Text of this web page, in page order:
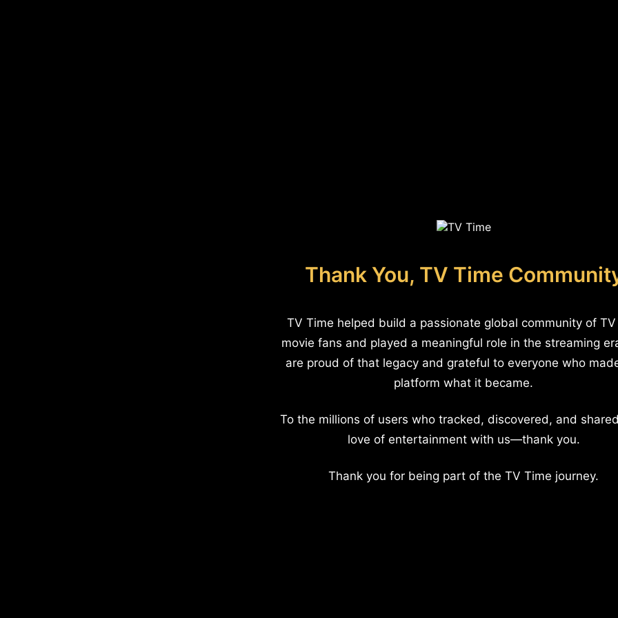
Thank You, TV Time
TV Time helped build a passionate global community of
movie fans and played a meaningful role in the streaming
are proud of that legacy and grateful to everyone who
platform what it became.
To the millions of users who tracked, discovered, and
love of entertainment with us—thank you.
Thank you for being part of the TV Time journey.